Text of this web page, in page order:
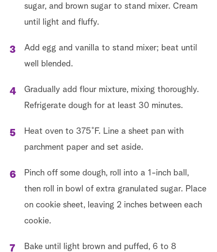
sugar, and brown sugar to stand mixer. Cream
until light and fluffy.
Add egg and vanilla to stand mixer; beat until
well blended.
Gradually add flour mixture, mixing thoroughly.
Refrigerate dough for at least 30 minutes.
Heat oven to 375˚F. Line a sheet pan with
parchment paper and set aside.
Pinch off some dough, roll into a 1-inch ball,
then roll in bowl of extra granulated sugar. Place
on cookie sheet, leaving 2 inches between each
cookie.
Bake until light brown and puffed, 6 to 8